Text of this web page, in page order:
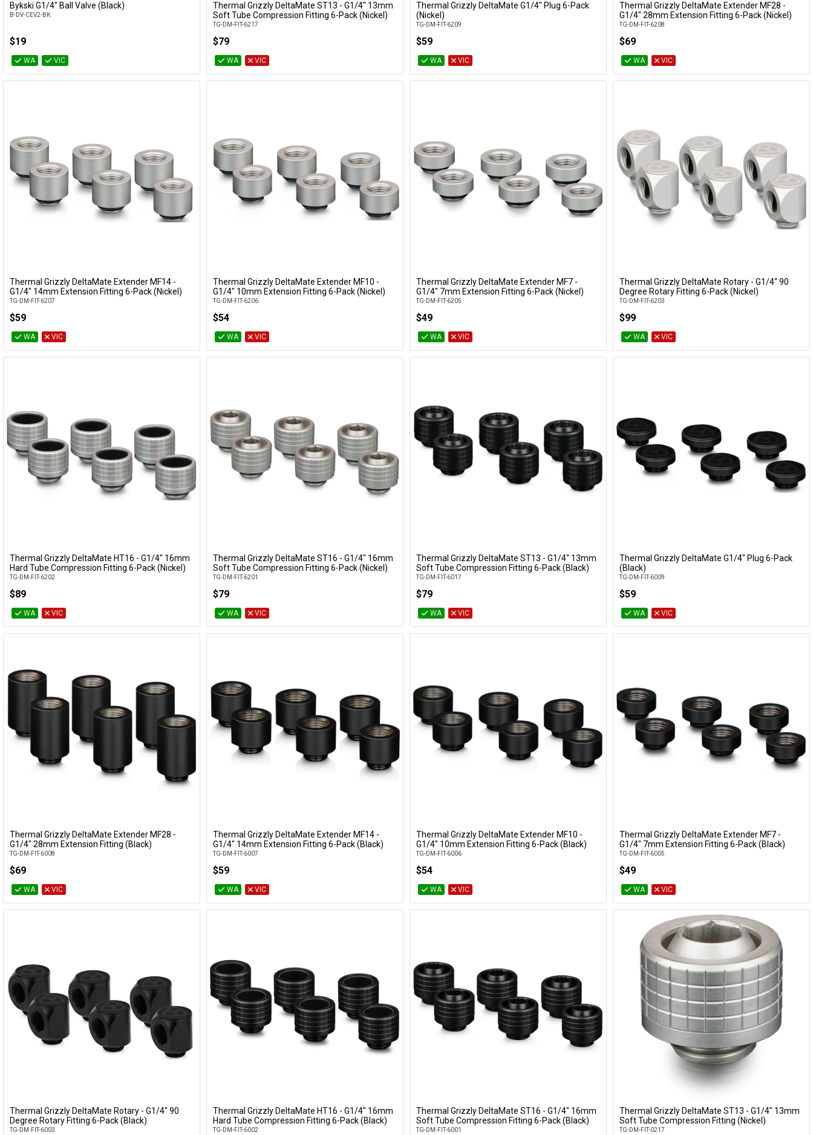
Bykski G1/4" Ball Valve (Black)
B-DV-CEV2-BK
$19
WA VIC
Add to Cart
Thermal Grizzly DeltaMate ST13 - G1/4" 13mm
Soft Tube Compression Fitting 6-Pack (Nickel)
TG-DM-FIT-6217
$79
WA VIC
Thermal Grizzly DeltaMate G1/4" Plug 6-Pack
(Nickel)
TG-DM-FIT-6209
$59
WA VIC
Add to Cart
Thermal Grizzly DeltaMate Extender MF28 -
G1/4" 28mm Extension Fitting 6-Pack (Nickel)
TG-DM-FIT-6208
$69
WA VIC
Add to Cart
Thermal Grizzly DeltaMate Extender MF14 -
G1/4" 14mm Extension Fitting 6-Pack (Nickel)
TG-DM-FIT-6207
$59
WA VIC
Add to Cart
Thermal Grizzly DeltaMate Extender MF10 -
G1/4" 10mm Extension Fitting 6-Pack (Nickel)
TG-DM-FIT-6206
$54
WA VIC
Add to Cart
Thermal Grizzly DeltaMate Extender MF7 -
G1/4" 7mm Extension Fitting 6-Pack (Nickel)
TG-DM-FIT-6205
$49
WA VIC
Add to Cart
Thermal Grizzly DeltaMate Rotary - G1/4" 90
Degree Rotary Fitting 6-Pack (Nickel)
TG-DM-FIT-6203
$99
WA VIC
Add to Cart
Thermal Grizzly DeltaMate HT16 - G1/4" 16mm
Hard Tube Compression Fitting 6-Pack (Nickel)
TG-DM-FIT-6202
$89
WA VIC
Add to Cart
Thermal Grizzly DeltaMate ST16 - G1/4" 16mm
Soft Tube Compression Fitting 6-Pack (Nickel)
TG-DM-FIT-6201
$79
WA VIC
Add to Cart
Thermal Grizzly DeltaMate ST13 - G1/4" 13mm
Soft Tube Compression Fitting 6-Pack (Black)
TG-DM-FIT-6017
$79
WA VIC
Thermal Grizzly DeltaMate G1/4" Plug 6-Pack
(Black)
TG-DM-FIT-6009
$59
WA VIC
Add to Cart
Thermal Grizzly DeltaMate Extender MF28 -
G1/4" 28mm Extension Fitting (Black)
TG-DM-FIT-6008
$69
WA VIC
Add to Cart
Thermal Grizzly DeltaMate Extender MF14 -
G1/4" 14mm Extension Fitting 6-Pack (Black)
TG-DM-FIT-6007
$59
WA VIC
Add to Cart
Thermal Grizzly DeltaMate Extender MF10 -
G1/4" 10mm Extension Fitting 6-Pack (Black)
TG-DM-FIT-6006
$54
WA VIC
Add to Cart
Thermal Grizzly DeltaMate Extender MF7 -
G1/4" 7mm Extension Fitting 6-Pack (Black)
TG-DM-FIT-6005
$49
WA VIC
Add to Cart
Thermal Grizzly DeltaMate Rotary - G1/4" 90
Degree Rotary Fitting 6-Pack (Black)
TG-DM-FIT-6003
Add to Cart
Thermal Grizzly DeltaMate HT16 - G1/4" 16mm
Hard Tube Compression Fitting 6-Pack (Black)
TG-DM-FIT-6002
Add to Cart
Thermal Grizzly DeltaMate ST16 - G1/4" 16mm
Soft Tube Compression Fitting 6-Pack (Black)
TG-DM-FIT-6001
Add to Cart
Thermal Grizzly DeltaMate ST13 - G1/4" 13mm
Soft Tube Compression Fitting (Nickel)
TG-DM-FIT-0217